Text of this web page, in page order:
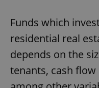
Funds which
residential real
depends on the
tenants, cash